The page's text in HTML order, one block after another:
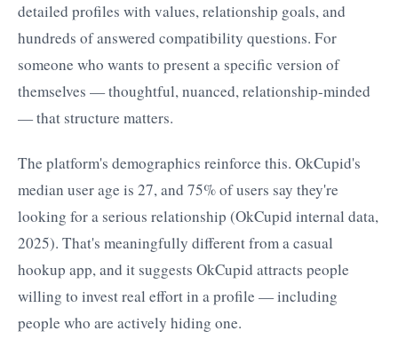
detailed profiles with values, relationship goals, and
hundreds of answered compatibility questions. For
someone who wants to present a specific version of
themselves — thoughtful, nuanced, relationship-minded
— that structure matters.
The platform's demographics reinforce this. OkCupid's
median user age is 27, and 75% of users say they're
looking for a serious relationship (OkCupid internal data,
2025). That's meaningfully different from a casual
hookup app, and it suggests OkCupid attracts people
willing to invest real effort in a profile — including
people who are actively hiding one.